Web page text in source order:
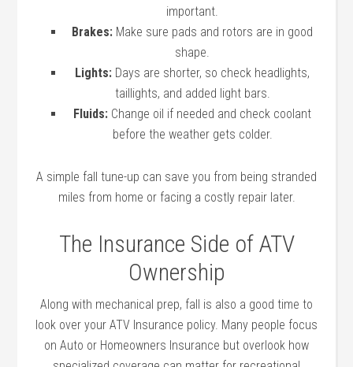
important.
Brakes: Make sure pads and rotors are in good
shape.
Lights: Days are shorter, so check headlights,
taillights, and added light bars.
Fluids: Change oil if needed and check coolant
before the weather gets colder.
A simple fall tune-up can save you from being stranded
miles from home or facing a costly repair later.
The Insurance Side of ATV
Ownership
Along with mechanical prep, fall is also a good time to
look over your ATV Insurance policy. Many people focus
on Auto or Homeowners Insurance but overlook how